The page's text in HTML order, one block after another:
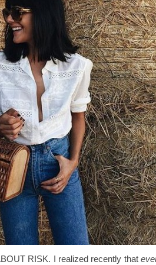
RISK. I realized recently that